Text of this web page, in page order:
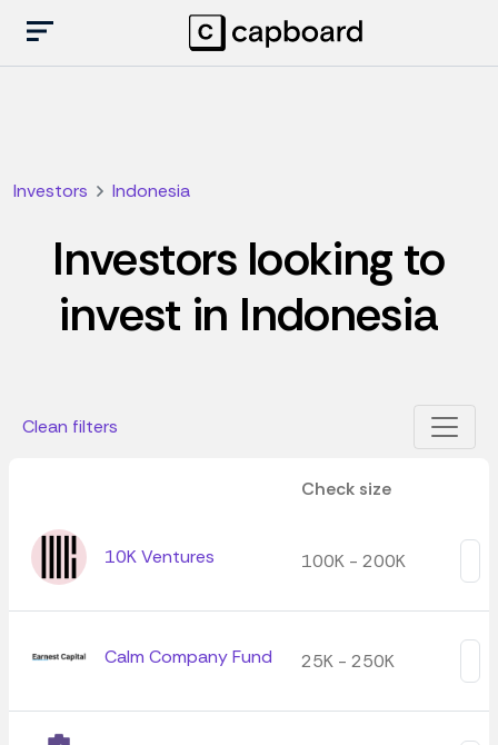
Investors Indonesia
Investors looking to
invest in Indonesia
Clean filters
Check size
10K Ventures 100K - 200K
Calm Company Fund 25K - 250K